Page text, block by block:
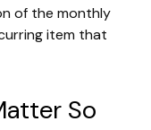
of the monthly
item that
So